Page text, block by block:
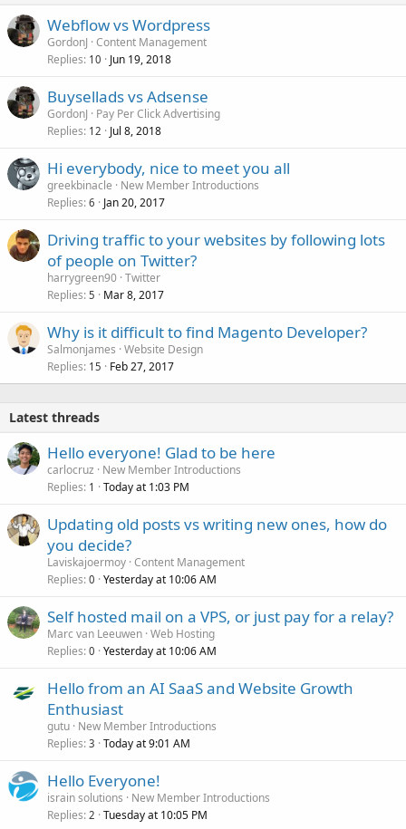
Webflow vs Wordpress
GordonJ Content Management
Replies 10 Jun 19, 2018
Buysellads vs Adsense
GordonJ
Pay Per Click Advertising
Replies 12 Jul 8, 2018
Hi everybody, nice to meet you all
greekbinacle
New Member Introductions
Replies 6 Jan 20, 2017
Driving traffic to your websites by following lots
of people on Twitter?
harrygreen90 Twitter
Replies 5 Mar 8, 2017
Why is it difficult to find Magento Developer?
Salmonjames Website Design
Replies 15 Feb 27, 2017
Latest threads
Hello everyone! Glad to be here
carlocruz
New Member Introductions
Replies 1 Today at 1:03 PM
Updating old posts vs writing new ones, how do
you decide?
Laviskajoermoy Content Management
Replies 0 Yesterday at 10:06 AM
Self hosted mail on a VPS, or just pay for a relay?
Marc van Leeuwen Web Hosting
Replies 0 Yesterday at 10:06 AM
Hello from an AI SaaS and Website Growth
Enthusiast
gutu New Member Introductions
Replies 3 Today at 9:01 AM
Hello Everyone!
israin solutions
New Member Introductions
Replies 2 Tuesday at 10:05 PM